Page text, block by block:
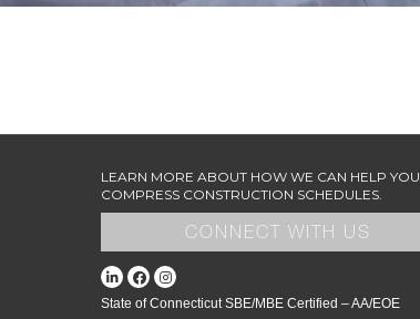
LEARN MORE ABOUT HOW WE CAN HELP YOU
COMPRESS CONSTRUCTION SCHEDULES.
CONNECT WITH US
State of Connecticut SBE/MBE Certified – AA/EOE